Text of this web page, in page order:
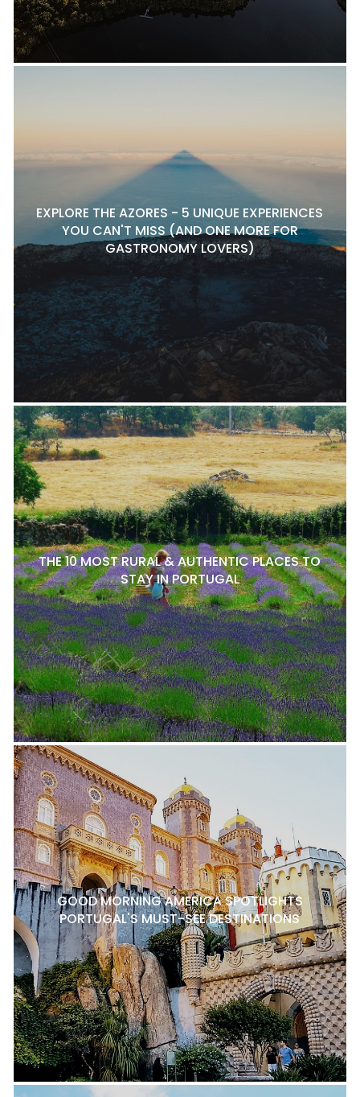
EXPLORE THE AZORES - 5 UNIQUE EXPERIENCES
YOU CAN'T MISS (AND ONE MORE FOR
GASTRONOMY LOVERS)
THE 10 MOST RURAL & AUTHENTIC PLACES TO
STAY IN PORTUGAL
GOOD MORNING AMERICA SPOTLIGHTS
PORTUGAL'S MUST-SEE DESTINATIONS